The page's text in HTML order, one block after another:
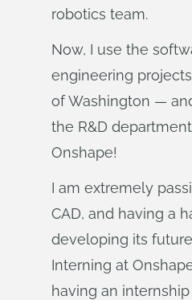
robotics team.
Now, I use the
engineering
of Washington —
the R&D
Onshape!
I am extremely
CAD, and having a
developing its
Interning at
having an